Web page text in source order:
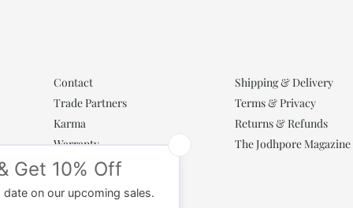
Contact
Trade Partners
Karma
Warranty
Shipping & Delivery
Terms & Privacy
Returns & Refunds
The Jodhpore Magazine